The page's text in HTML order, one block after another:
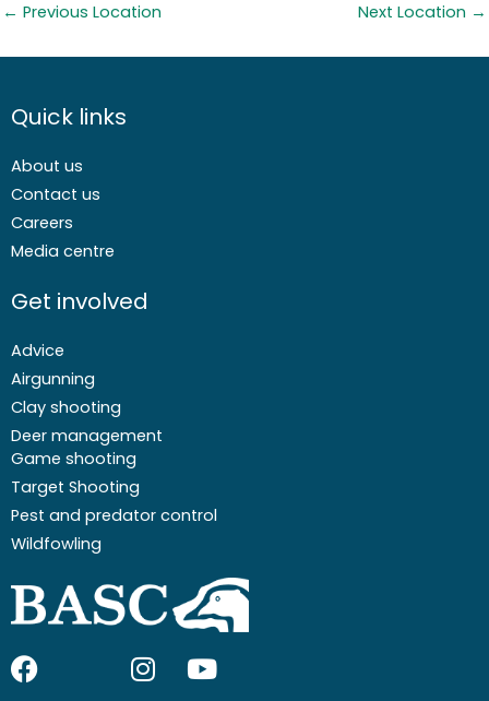
← Previous Location Next Location →
Quick links
About us
Contact us
Careers
Media centre
Get involved
Advice
Airgunning
Clay shooting
Deer management
Game shooting
Target Shooting
Pest and predator control
Wildfowling
F I Y